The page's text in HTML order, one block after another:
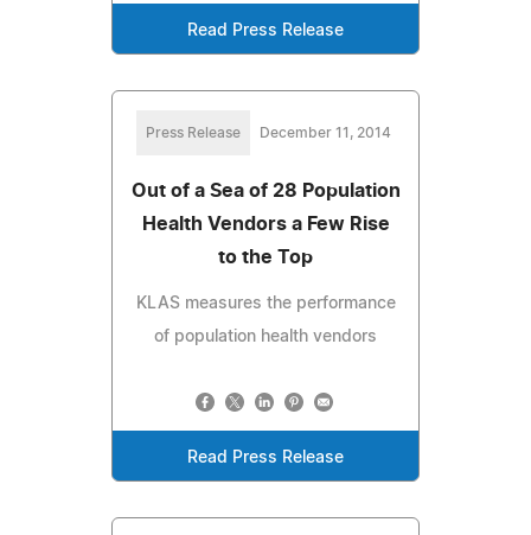
Read Press Release
Press Release December 11, 2014
Out of a Sea of 28 Population
Health Vendors a Few Rise
to the Top
KLAS measures the performance
of population health vendors
Read Press Release